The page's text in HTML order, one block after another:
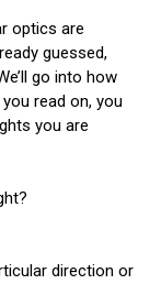
optics are
guessed,
go into how
read on, you
you are
direction or